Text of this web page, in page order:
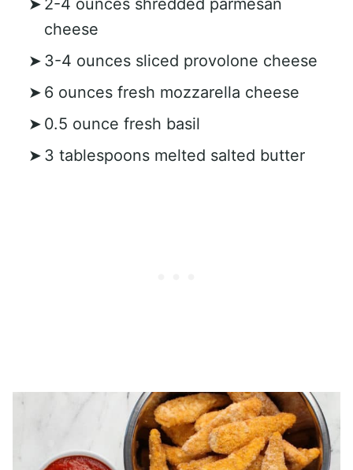
2-4 ounces shredded parmesan
cheese
3-4 ounces sliced provolone cheese
6 ounces fresh mozzarella cheese
0.5 ounce fresh basil
3 tablespoons melted salted butter